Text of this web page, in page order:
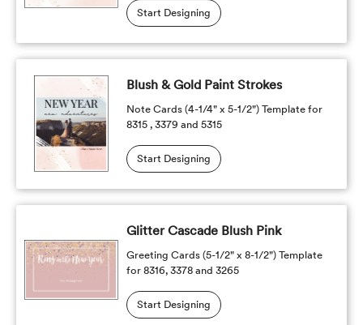
Start Designing
Blush & Gold Paint Strokes
Note Cards (4-1/4" x 5-1/2") Template for
8315 , 3379 and 5315
Start Designing
Glitter Cascade Blush Pink
Greeting Cards (5-1/2" x 8-1/2") Template
for 8316, 3378 and 3265
Start Designing